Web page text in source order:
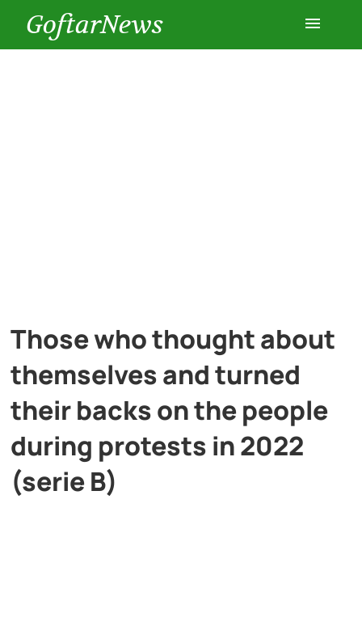
GoftarNews
Those who thought about
themselves and turned
their backs on the people
during protests in 2022
(serie B)